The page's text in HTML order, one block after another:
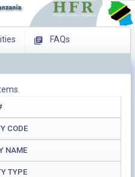
FAQs
Facilities
CODE
NAME
TYPE